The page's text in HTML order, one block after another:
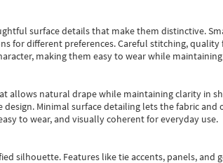
surface details that make them distinctive.
for different preferences. Careful stitching,
making them easy to wear while
allows natural drape while maintaining clarity in
Minimal surface detailing lets the fabric
to wear, and visually coherent for everyday use.
silhouette. Features like tie accents, panels,